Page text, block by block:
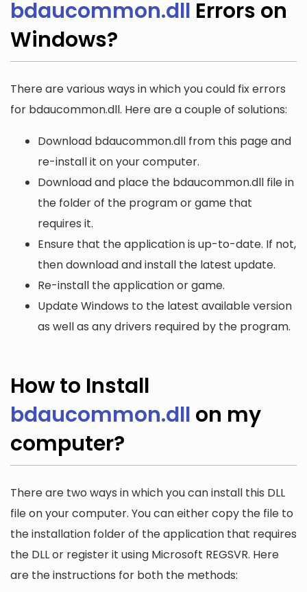
bdaucommon.dll Errors on
Windows?
There are various ways in which you could fix errors
for bdaucommon.dll. Here are a couple of solutions:
Download bdaucommon.dll from this page and
re-install it on your computer.
Download and place the bdaucommon.dll file in
the folder of the program or game that
requires it.
Ensure that the application is up-to-date. If not,
then download and install the latest update.
Re-install the application or game.
Update Windows to the latest available version
as well as any drivers required by the program.
How to Install
bdaucommon.dll on my
computer?
There are two ways in which you can install this DLL
file on your computer. You can either copy the file to
the installation folder of the application that requires
the DLL or register it using Microsoft REGSVR. Here
are the instructions for both the methods: